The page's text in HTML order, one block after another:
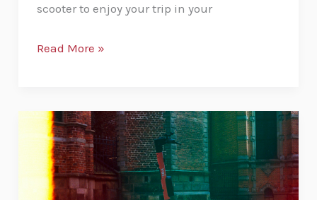
scooter to enjoy your trip in your
Read More »
How
Much
Does